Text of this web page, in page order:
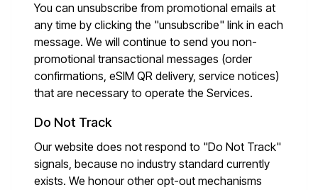
You can unsubscribe from promotional emails at
any time by clicking the "unsubscribe" link in each
message. We will continue to send you non-
promotional transactional messages (order
confirmations, eSIM QR delivery, service notices)
that are necessary to operate the Services.
Do Not Track
Our website does not respond to "Do Not Track"
signals, because no industry standard currently
exists. We honour other opt-out mechanisms